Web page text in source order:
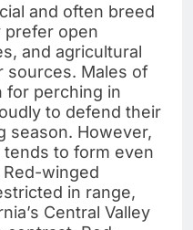
and often breed
prefer open
and agricultural
sources. Males of
for perching in
to defend their
season. However,
to form even
winged
in range,
Central Valley